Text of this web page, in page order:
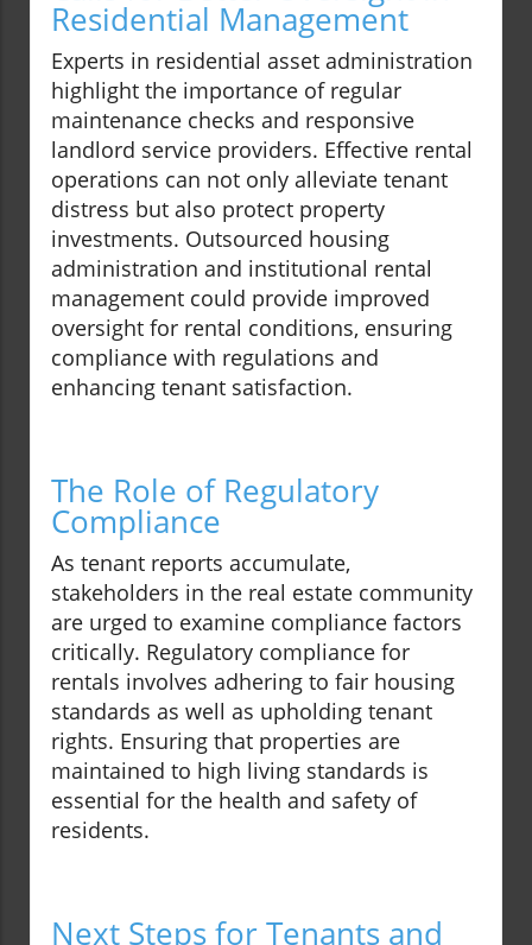
Residential Management
Experts in residential asset administration
highlight the importance of regular
maintenance checks and responsive
landlord service providers. Effective rental
operations can not only alleviate tenant
distress but also protect property
investments. Outsourced housing
administration and institutional rental
management could provide improved
oversight for rental conditions, ensuring
compliance with regulations and
enhancing tenant satisfaction.
The Role of Regulatory
Compliance
As tenant reports accumulate,
stakeholders in the real estate community
are urged to examine compliance factors
critically. Regulatory compliance for
rentals involves adhering to fair housing
standards as well as upholding tenant
rights. Ensuring that properties are
maintained to high living standards is
essential for the health and safety of
residents.
Next Steps for Tenants and